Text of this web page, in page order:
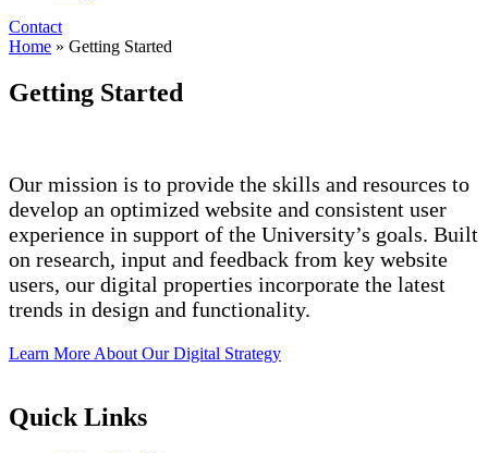
Contact
Home » Getting Started
Getting Started
Our mission is to provide the skills and resources to
develop an optimized website and consistent user
experience in support of the University’s goals. Built
on research, input and feedback from key website
users, our digital properties incorporate the latest
trends in design and functionality.
Learn More About Our Digital Strategy
Quick Links